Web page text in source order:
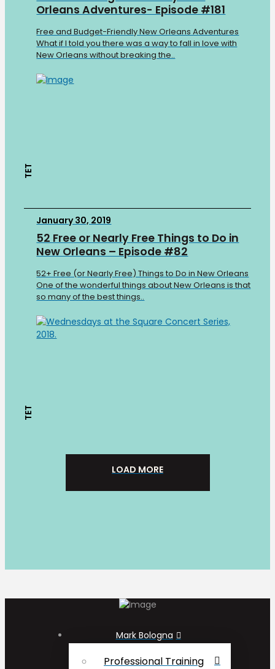
TET
Orleans Adventures- Episode #181
Free and Budget-Friendly New Orleans Adventures
What if I told you there was a way to fall in love with
New Orleans without breaking the..
TET
January 30, 2019
52 Free or Nearly Free Things to Do in
New Orleans – Episode #82
52+ Free (or Nearly Free) Things to Do in New Orleans
One of the wonderful things about New Orleans is that
so many of the best things..
LOAD MORE
Mark Bologna
Professional Training